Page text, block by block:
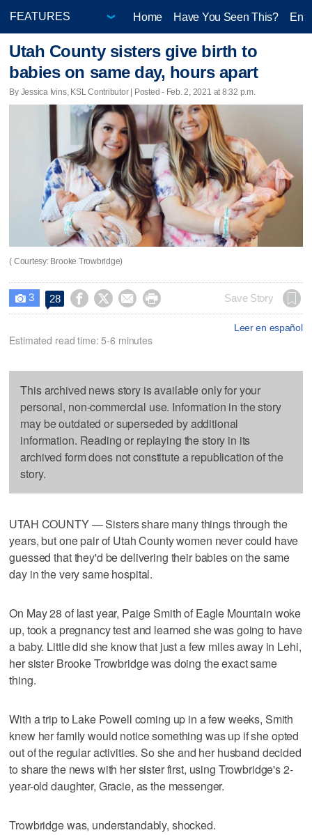
Home Have You Seen This?
Utah County sisters give birth to
babies on same day, hours apart
By Jessica Ivins, KSL Contributor | Posted - Feb. 2, 2021 at 8:32 p.m.
( Courtesy: Brooke Trowbridge)
 3 28     Save Story
Leer en español
Estimated read time: 5-6 minutes
This archived news story is available only for your
personal, non-commercial use. Information in the story
may be outdated or superseded by additional
information. Reading or replaying the story in its
archived form does not constitute a republication of the
story.
UTAH COUNTY — Sisters share many things through the
years, but one pair of Utah County women never could have
guessed that they'd be delivering their babies on the same
day in the very same hospital.
On May 28 of last year, Paige Smith of Eagle Mountain woke
up, took a pregnancy test and learned she was going to have
a baby. Little did she know that just a few miles away in Lehi,
her sister Brooke Trowbridge was doing the exact same
thing.
With a trip to Lake Powell coming up in a few weeks, Smith
knew her family would notice something was up if she opted
out of the regular activities. So she and her husband decided
to share the news with her sister first, using Trowbridge's 2-
year-old daughter, Gracie, as the messenger.
Trowbridge was, understandably, shocked.